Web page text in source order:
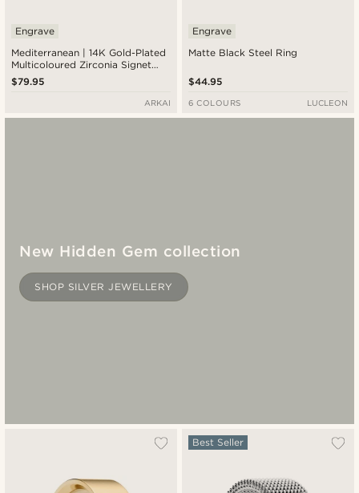
Mediterranean | 14K Gold-Plated
Multicoloured Zirconia Signet
Ring
Engrave
$79.95
ARKAI
Matte Black Steel Ring
Engrave
$44.95
6 COLOURS LUCLEON
Best Seller
New Hidden Gem collection
SHOP SILVER JEWELLERY